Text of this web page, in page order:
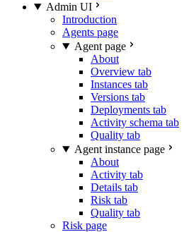
Admin UI
Introduction
Agents page
Agent page
About
Overview tab
Instances tab
Versions tab
Deployments tab
Activity schema tab
Quality tab
Agent instance page
About
Activity tab
Details tab
Risk tab
Quality tab
Risk page